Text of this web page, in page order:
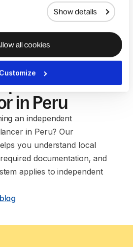
Show details
all cookies
Customize
to setting up
in Peru
an independent
in Peru? Our
you understand local
documentation, and
applies to independent